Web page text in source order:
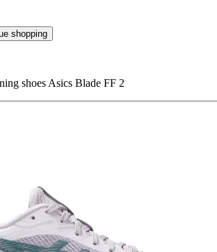
shopping
shoes Asics Blade FF 2